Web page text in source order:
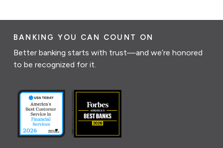
BANKING YOU CAN COUNT ON
Better banking starts with trust—and we’re honored
to be recognized for it.